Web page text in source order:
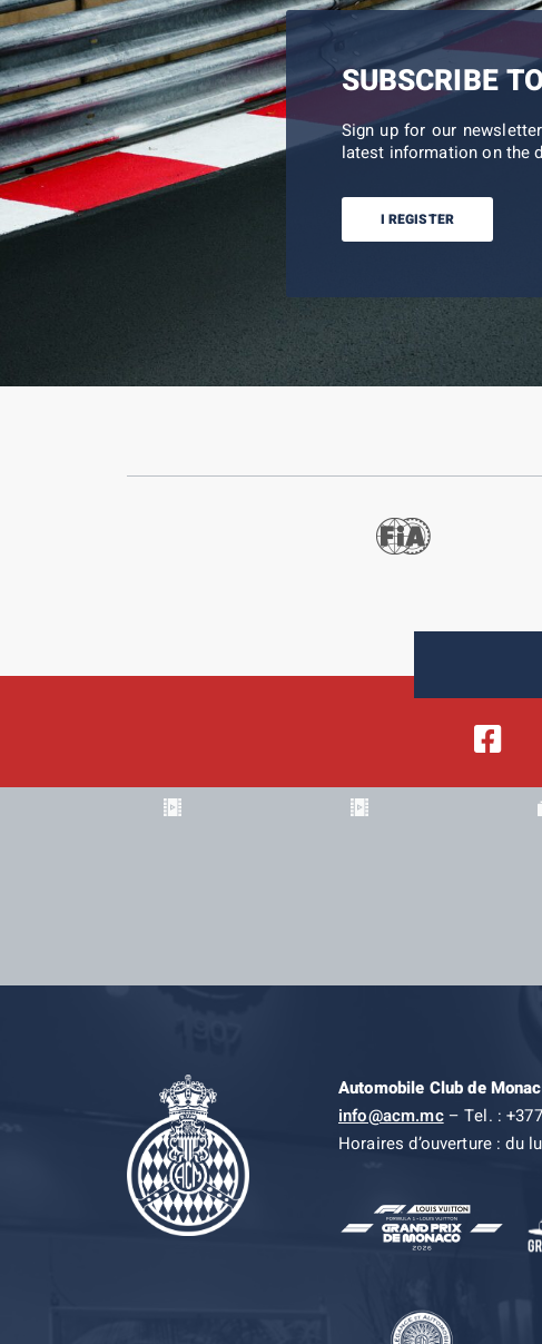
SUBSCRIBE
Sign up for our
latest information on the
I REGISTER
Automobile Club de
info@acm.mc– Tel. :
Horaires d’ouverture : du